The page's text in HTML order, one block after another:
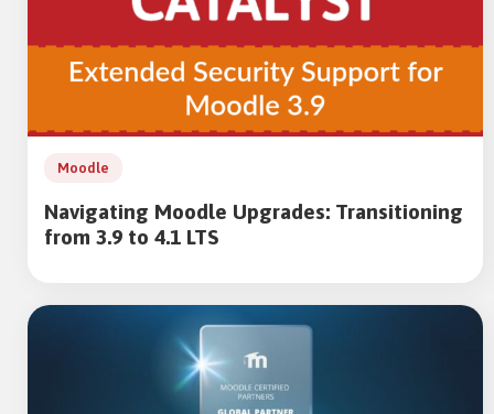
Moodle
Navigating Moodle Upgrades: Transitioning
from 3.9 to 4.1 LTS